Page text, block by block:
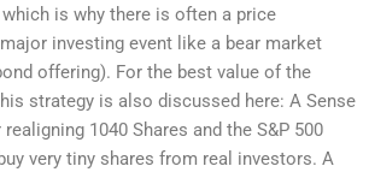
is why there is often a price
investing event like a bear market
offering). For the best value of the
strategy is also discussed here: A Sense
1040 Shares and the S&P 500
very tiny shares from real investors. A